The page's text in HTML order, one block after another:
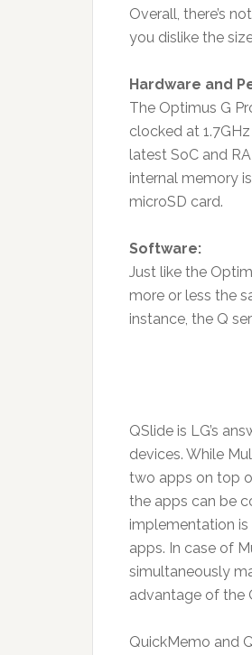
Overall, there’s
you dislike the
Hardware and
The Optimus G
clocked at
latest SoC and
internal memory
microSD card.
Software:
Just like the
more or less the
instance, the Q
QSlide is LG’s
devices. While
two apps on top
the apps can be
implementation
apps. In case of
simultaneously
advantage of the
QuickMemo and